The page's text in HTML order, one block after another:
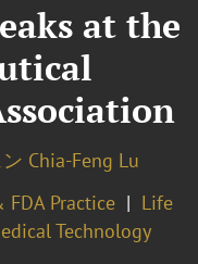
at the
Chia-Feng Lu
FDA Practice
Life
Technology